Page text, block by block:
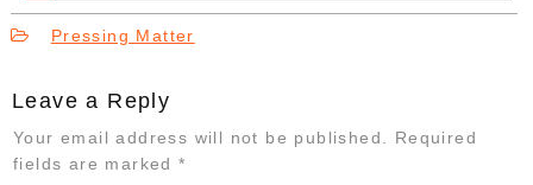
Pressing Matter
Leave a Reply
Your email address will not be published.
Required
fields are marked*